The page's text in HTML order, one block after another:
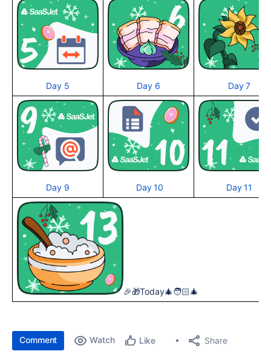
Day 5 Day 6 Day 7
Day 9 Day 10 Day 11
🎉🎁Today🎄🧑🏻‍🎄
Comment Watch Like Share